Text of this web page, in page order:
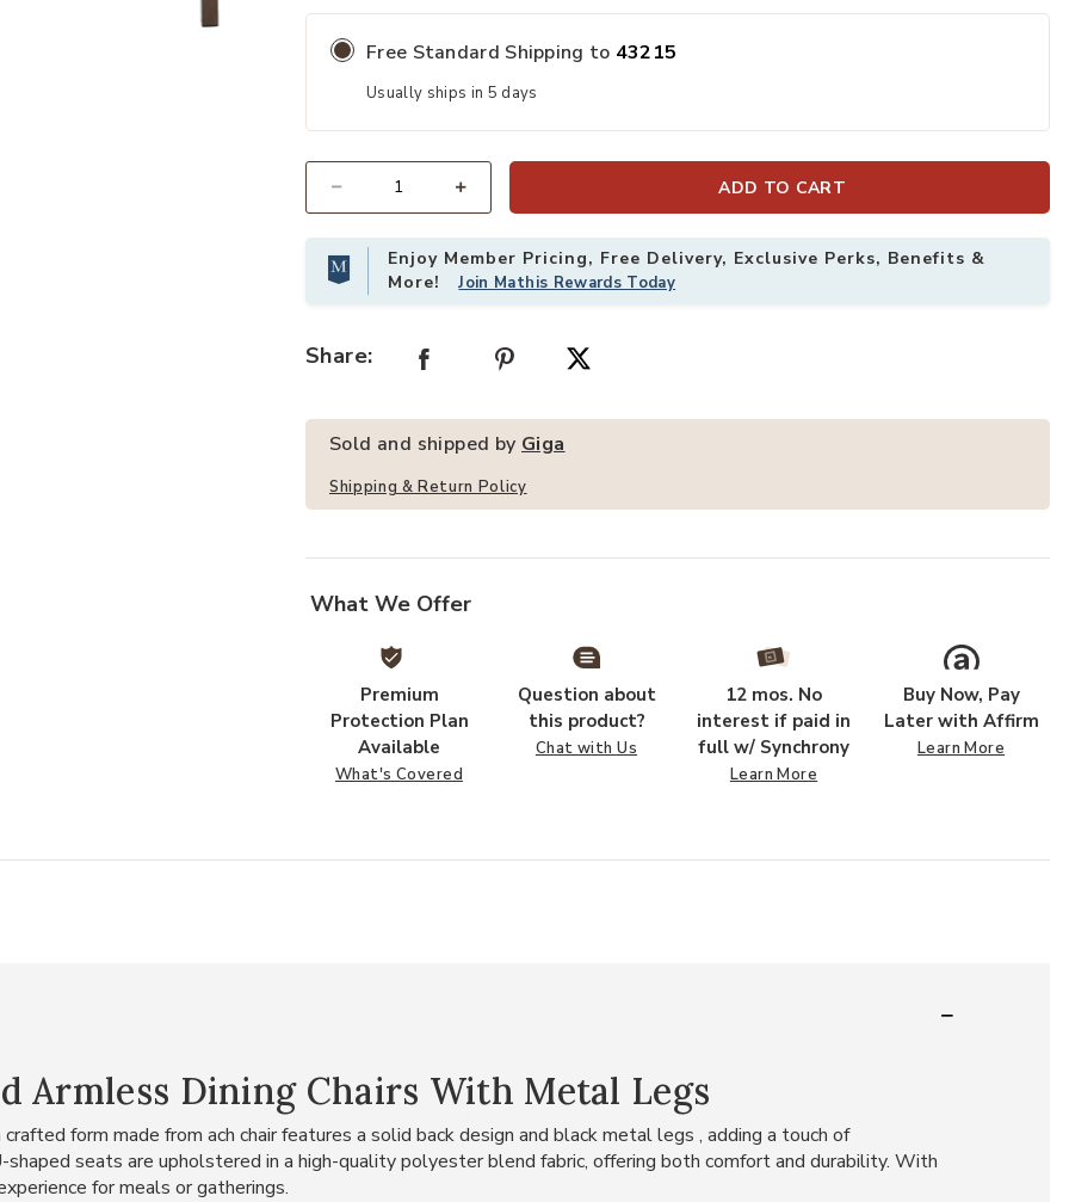
Add Merax 2 PCS Upholstered Armless Dining Chairs With Metal Legs to your Wishlist Add Merax 2
Free Standard Shipping to 43215
Usually ships in 5 days
ADD TO CART
Enjoy Member Pricing, Free Delivery, Exclusive Perks, Benefits &
More!Join Mathis Rewards Today
Share:
Sold and shipped by Giga
Shipping & Return Policy
What We Offer
Premium
Protection Plan
Available
What's Covered
Question about
this product?
Chat with Us
12 mos. No
interest if paid in
full w/ Synchrony
Learn More
Buy Now, Pay
Later with Affirm
Learn More
Armless Dining Chairs With Metal Legs
form made from ach chair features a solid back design and black metal legs , adding a touch of
seats are upholstered in a high-quality polyester blend fabric, offering both comfort and durability. With
for meals or gatherings.